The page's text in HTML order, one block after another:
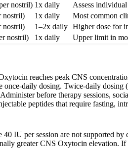
nostril) 1x daily
Assess
nostril) 1x daily
Most common
nostril) 1–2x daily Higher dose for
nostril) 1x daily Upper limit in
reaches peak CNS
once-daily dosing. Twice-daily dosing
Administer before therapy sessions,
peptides that require fasting,
40 IU per session are not supported
greater CNS Oxytocin elevation.